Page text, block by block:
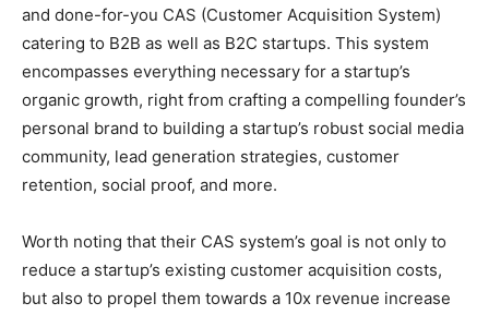
and done-for-you CAS (Customer Acquisition System)
catering to B2B as well as B2C startups. This system
encompasses everything necessary for a startup’s
organic growth, right from crafting a compelling founder’s
personal brand to building a startup’s robust social media
community, lead generation strategies, customer
retention, social proof, and more.
Worth noting that their CAS system’s goal is not only to
reduce a startup’s existing customer acquisition costs,
but also to propel them towards a 10x revenue increase